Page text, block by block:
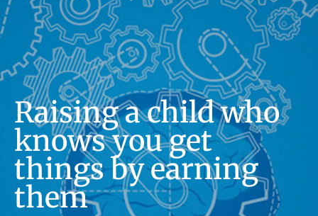
Raising a child who
knows you get
things by earning
them